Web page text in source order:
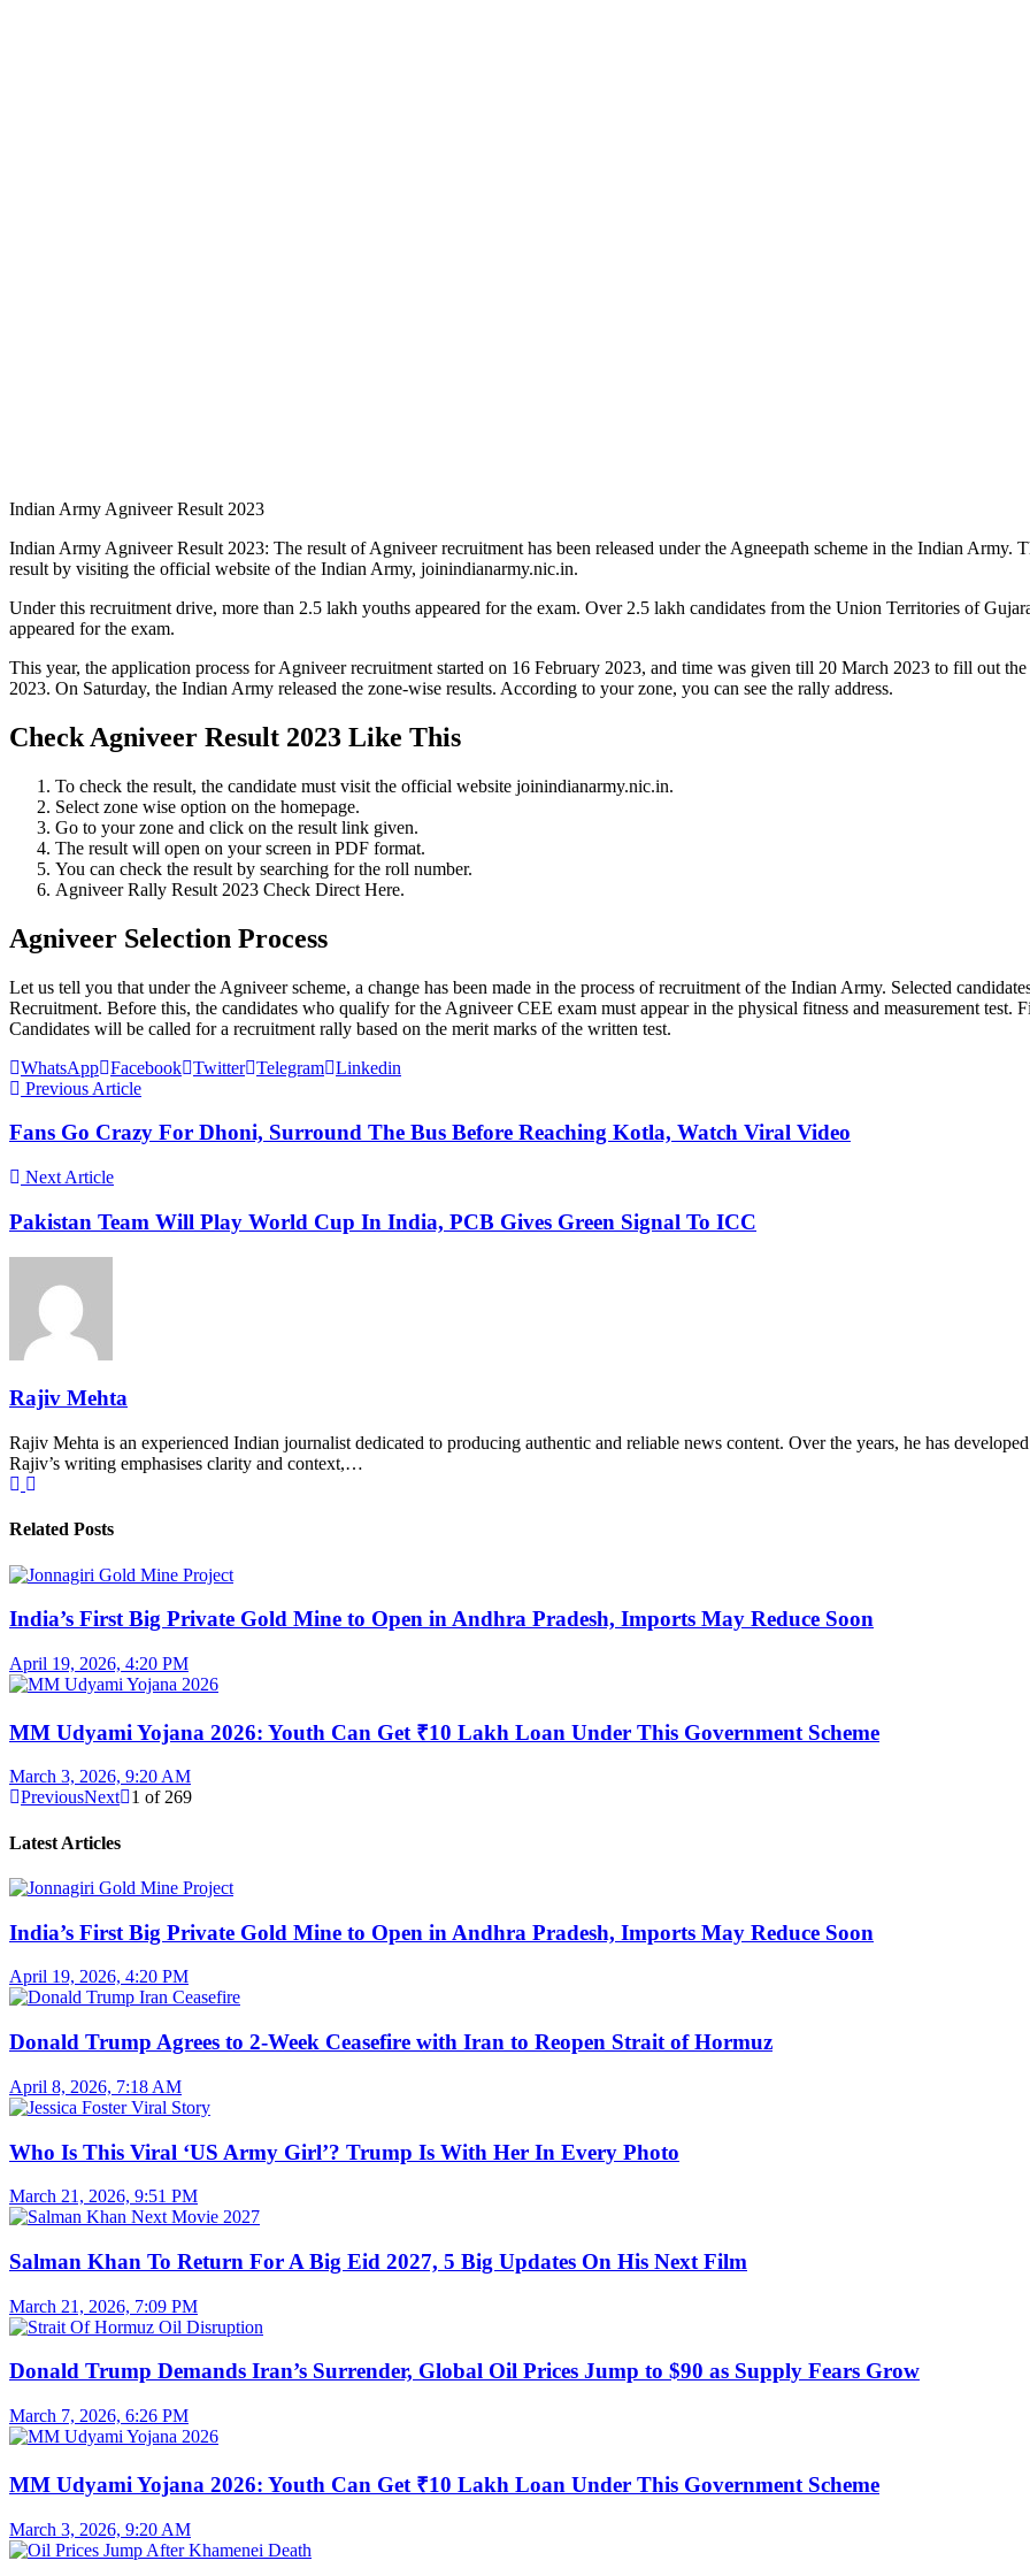
Indian Army Agniveer Result 2023
Indian Army Agniveer Result 2023: The result of Agniveer recruitment has been released under the Agneepath scheme in the Indian Army.
result by visiting the official website of the Indian Army, joinindianarmy.nic.in.
Under this recruitment drive, more than 2.5 lakh youths appeared for the exam. Over 2.5 lakh candidates from the Union Territories of
appeared for the exam.
This year, the application process for Agniveer recruitment started on 16 February 2023, and time was given till 20 March 2023 to fill out
2023. On Saturday, the Indian Army released the zone-wise results. According to your zone, you can see the rally address.
Check Agniveer Result 2023 Like This
To check the result, the candidate must visit the official website joinindianarmy.nic.in.
Select zone wise option on the homepage.
Go to your zone and click on the result link given.
The result will open on your screen in PDF format.
You can check the result by searching for the roll number.
Agniveer Rally Result 2023 Check Direct Here.
Agniveer Selection Process
Let us tell you that under the Agniveer scheme, a change has been made in the process of recruitment of the Indian Army. Selected
Recruitment. Before this, the candidates who qualify for the Agniveer CEE exam must appear in the physical fitness and measurement
Candidates will be called for a recruitment rally based on the merit marks of the written test.
WhatsApp Facebook Twitter Telegram Linkedin
Previous Article
Fans Go Crazy For Dhoni, Surround The Bus Before Reaching Kotla, Watch Viral Video
Next Article
Pakistan Team Will Play World Cup In India, PCB Gives Green Signal To ICC
Rajiv Mehta
Rajiv Mehta is an experienced Indian journalist dedicated to producing authentic and reliable news content. Over the years, he has
Rajiv’s writing emphasises clarity and context,…
Related Posts
India’s First Big Private Gold Mine to Open in Andhra Pradesh, Imports May Reduce Soon
April 19, 2026, 4:20 PM
MM Udyami Yojana 2026: Youth Can Get ₹10 Lakh Loan Under This Government Scheme
March 3, 2026, 9:20 AM
PreviousNext 1 of 269
Latest Articles
India’s First Big Private Gold Mine to Open in Andhra Pradesh, Imports May Reduce Soon
April 19, 2026, 4:20 PM
Donald Trump Agrees to 2-Week Ceasefire with Iran to Reopen Strait of Hormuz
April 8, 2026, 7:18 AM
Who Is This Viral ‘US Army Girl’? Trump Is With Her In Every Photo
March 21, 2026, 9:51 PM
Salman Khan To Return For A Big Eid 2027, 5 Big Updates On His Next Film
March 21, 2026, 7:09 PM
Donald Trump Demands Iran’s Surrender, Global Oil Prices Jump to $90 as Supply Fears Grow
March 7, 2026, 6:26 PM
MM Udyami Yojana 2026: Youth Can Get ₹10 Lakh Loan Under This Government Scheme
March 3, 2026, 9:20 AM